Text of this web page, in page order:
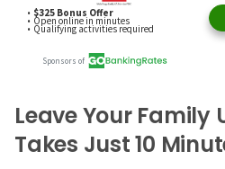
Leave Your Family
Takes Just 10